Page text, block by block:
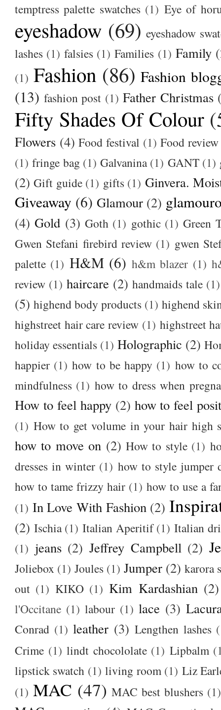
temptress palette swatches (1) Eye of
eyeshadow (69) eyeshadow
lashes (1) falsies (1) Families (1) Family
(1) Fashion (86) Fashion
(13) fashion post (1) Father Christmas
Fifty Shades Of Colour
Flowers (4) Food festival (1) Food review
(1) fringe bag (1) Galvanina (1) GANT (1)
(2) Gift guide (1) gifts (1) Ginvera.
Giveaway (6) Glamour (2)
(4) Gold (3) Goth (1) gothic (1) Green
Gwen Stefani firebird review (1) gwen
palette (1) H&M (6) h&m blazer (1)
review (1) haircare (2) handmaids tale (1)
(5) highend body products (1) highend
highstreet hair care review (1) highstreet
holiday essentials (1) Holographic (2)
happier (1) how to be happy (1) how to
mindfulness (1) how to dress when
How to feel happy (2) how to feel
(1) How to get volume in your hair high
how to move on (2) How to style (1)
dresses in winter (1) how to style jumper
how to tame frizzy hair (1) how to use a
(1) In Love With Fashion (2)
(2) Ischia (1) Italian Aperitif (1) Italian
(1) jeans (2) Jeffrey Campbell (2)
Joliebox (1) Joules (1) Jumper (2) karora
out (1) KIKO (1) Kim Kardashian (2)
l'Occitane (1) labour (1) lace (3)
Conrad (1) leather (3) Lengthen lashes
Crime (1) lindt chocololate (1) Lipbalm
lipstick swatch (1) living room (1) Liz
(1) MAC (47) MAC best blushers (1)